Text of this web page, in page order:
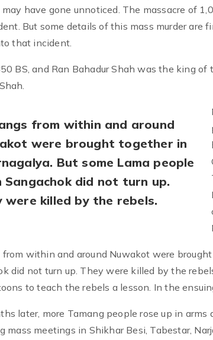
have gone unnoticed. The massacre of
But some details of this mass murder
that incident.
BS, and Ran Bahadur Shah was the king
from within and around
were brought together in
But some Lama people
Sangachok did not turn up.
were killed by the rebels.
from within and around Nuwakot were
did not turn up. They were killed by the
to teach the rebels a lesson. In the
later, more Tamang people rose up in
mass meetings in Shikhar Besi, Tabestar,